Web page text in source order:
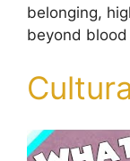
belonging,
beyond